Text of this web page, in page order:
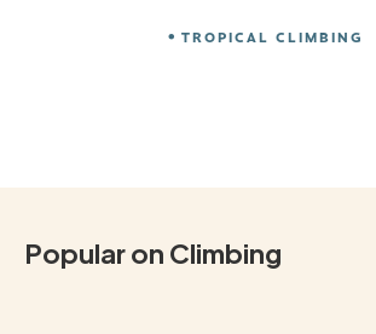
TROPICAL CLIMBING
Popular on Climbing